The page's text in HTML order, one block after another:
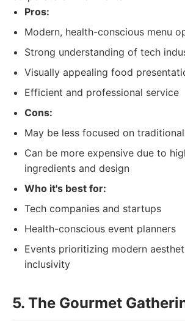
Pros:
Modern, health-conscious menu
Strong understanding of tech
Visually appealing food
Efficient and professional service
Cons:
May be less focused on
Can be more expensive due to
ingredients and design
Who it's best for:
Tech companies and startups
Health-conscious event planners
Events prioritizing modern
inclusivity
5. The Gourmet